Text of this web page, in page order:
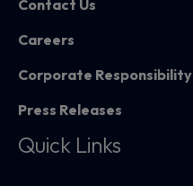
Contact Us
Careers
Corporate Responsibility
Press Releases
Quick Links